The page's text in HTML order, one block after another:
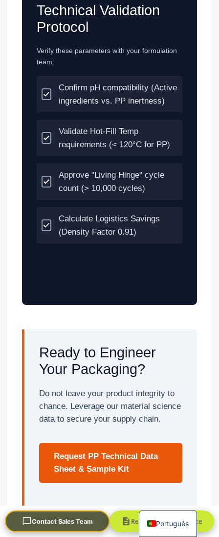
Technical Validation
Protocol
Verify these parameters with your formulation
team:
Confirm pH compatibility (Active
ingredients vs. PP inertness)
Validate Hot-Fill Temp
requirements (< 120°C for PP)
Approve "Living Hinge" cycle
count (> 10,000 cycles)
Calculate Logistics Savings
(Density Factor 0.91)
Ready to Engineer
Your Packaging?
Do not leave your product integrity to
chance. Leverage our material science
data to secure your supply chain.
Request PP Technical Data
Sheet & Sample Kit
Contact Sales Team Request a Quick Quote
Português
日本語
한국어
العربية